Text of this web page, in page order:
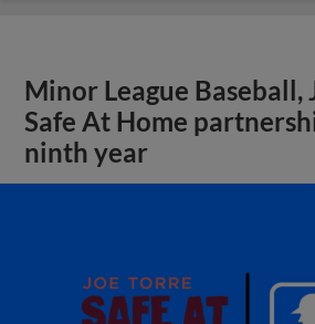
Minor League Baseball,
Safe At Home
ninth year